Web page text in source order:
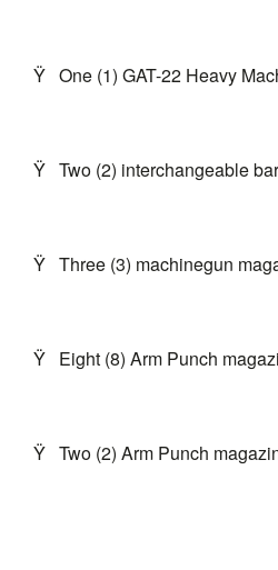
Ÿ One (1) GAT-22 Heavy
Ÿ Two (2) interchangeable
Ÿ Three (3) machinegun
Ÿ Eight (8) Arm Punch
Ÿ Two (2) Arm Punch